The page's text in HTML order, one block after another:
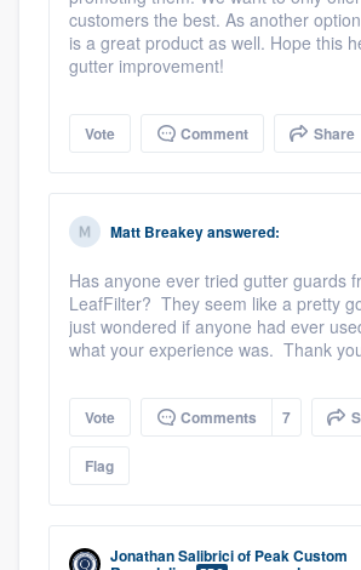
Platform
Resources
customers the best. As another
is a great product as well. Hope this
gutter improvement!
Vote Comment Share
Matt Breakeyanswered:
Has anyone ever tried gutter guards
LeafFilter? They seem like a pretty
just wondered if anyone had ever
what your experience was. Thank
Vote Comments 7
Flag
Jonathan Salibriciof Peak Custom